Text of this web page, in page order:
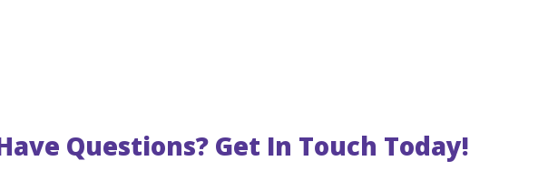
Questions? Get In Touch Today!